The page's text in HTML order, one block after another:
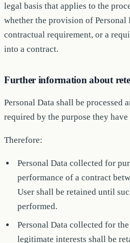
legal basis that applies to the
whether the provision of Personal
contractual requirement, or a
into a contract.
Further information about
Personal Data shall be processed
required by the purpose they
Therefore:
Personal Data collected for
performance of a contract
User shall be retained until
performed.
Personal Data collected for
legitimate interests shall be